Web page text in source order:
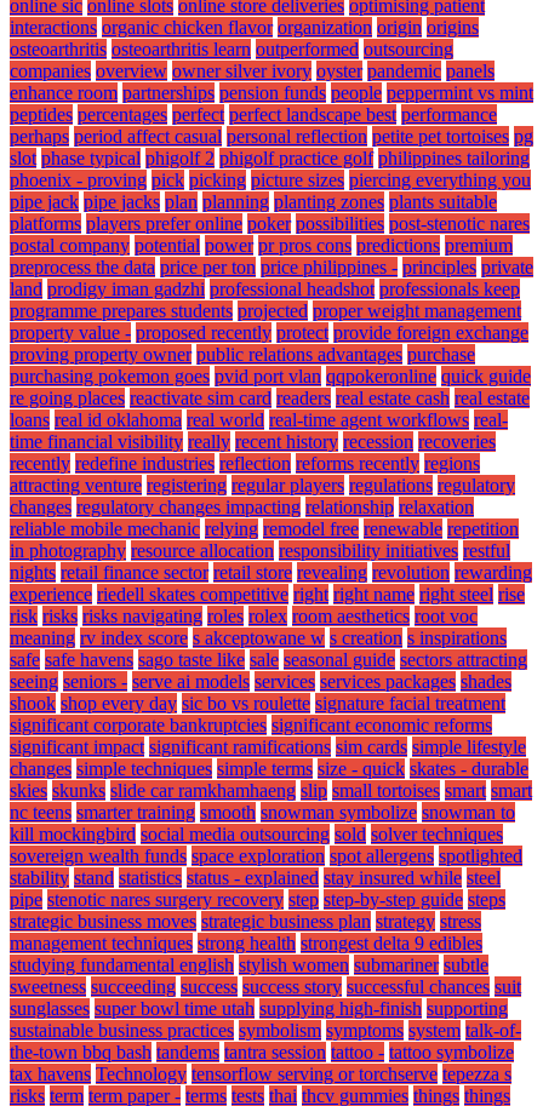
online sic online slots online store deliveries optimising patient
interactions organic chicken flavor organization origin origins
osteoarthritis osteoarthritis learn outperformed outsourcing
companies overview owner silver ivory oyster pandemic panels
enhance room partnerships pension funds people peppermint vs mint
peptides percentages perfect perfect landscape best performance
perhaps period affect casual personal reflection petite pet tortoises pg
slot phase typical phigolf 2 phigolf practice golf philippines tailoring
phoenix - proving pick picking picture sizes piercing everything you
pipe jack pipe jacks plan planning planting zones plants suitable
platforms players prefer online poker possibilities post-stenotic nares
postal company potential power pr pros cons predictions premium
preprocess the data price per ton price philippines - principles private
land prodigy iman gadzhi professional headshot professionals keep
programme prepares students projected proper weight management
property value - proposed recently protect provide foreign exchange
proving property owner public relations advantages purchase
purchasing pokemon goes pvid port vlan qqpokeronline quick guide
re going places reactivate sim card readers real estate cash real estate
loans real id oklahoma real world real-time agent workflows real-
time financial visibility really recent history recession recoveries
recently redefine industries reflection reforms recently regions
attracting venture registering regular players regulations regulatory
changes regulatory changes impacting relationship relaxation
reliable mobile mechanic relying remodel free renewable repetition
in photography resource allocation responsibility initiatives restful
nights retail finance sector retail store revealing revolution rewarding
experience riedell skates competitive right right name right steel rise
risk risks risks navigating roles rolex room aesthetics root voc
meaning rv index score s akceptowane w s creation s inspirations
safe safe havens sago taste like sale seasonal guide sectors attracting
seeing seniors - serve ai models services services packages shades
shook shop every day sic bo vs roulette signature facial treatment
significant corporate bankruptcies significant economic reforms
significant impact significant ramifications sim cards simple lifestyle
changes simple techniques simple terms size - quick skates - durable
skies skunks slide car ramkhamhaeng slip small tortoises smart smart
nc teens smarter training smooth snowman symbolize snowman to
kill mockingbird social media outsourcing sold solver techniques
sovereign wealth funds space exploration spot allergens spotlighted
stability stand statistics status - explained stay insured while steel
pipe stenotic nares surgery recovery step step-by-step guide steps
strategic business moves strategic business plan strategy stress
management techniques strong health strongest delta 9 edibles
studying fundamental english stylish women submariner subtle
sweetness succeeding success success story successful chances suit
sunglasses super bowl time utah supplying high-finish supporting
sustainable business practices symbolism symptoms system talk-of-
the-town bbq bash tandems tantra session tattoo - tattoo symbolize
tax havens Technology tensorflow serving or torchserve tepezza s
risks term term paper - terms tests thai thcv gummies things things